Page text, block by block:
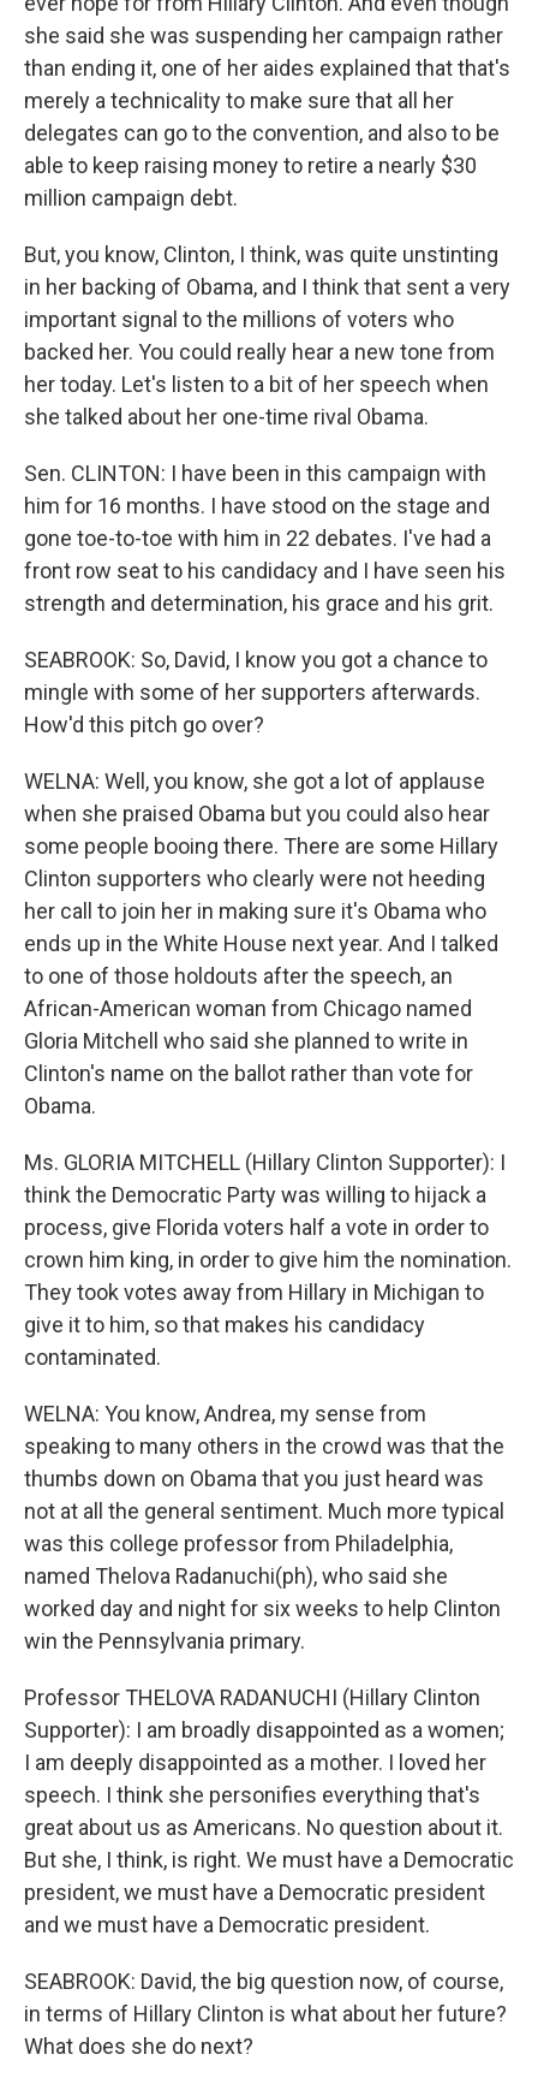
she said she was suspending her campaign rather
than ending it, one of her aides explained that that's
merely a technicality to make sure that all her
delegates can go to the convention, and also to be
able to keep raising money to retire a nearly $30
million campaign debt.
But, you know, Clinton, I think, was quite unstinting
in her backing of Obama, and I think that sent a very
important signal to the millions of voters who
backed her. You could really hear a new tone from
her today. Let's listen to a bit of her speech when
she talked about her one-time rival Obama.
Sen. CLINTON: I have been in this campaign with
him for 16 months. I have stood on the stage and
gone toe-to-toe with him in 22 debates. I've had a
front row seat to his candidacy and I have seen his
strength and determination, his grace and his grit.
SEABROOK: So, David, I know you got a chance to
mingle with some of her supporters afterwards.
How'd this pitch go over?
WELNA: Well, you know, she got a lot of applause
when she praised Obama but you could also hear
some people booing there. There are some Hillary
Clinton supporters who clearly were not heeding
her call to join her in making sure it's Obama who
ends up in the White House next year. And I talked
to one of those holdouts after the speech, an
African-American woman from Chicago named
Gloria Mitchell who said she planned to write in
Clinton's name on the ballot rather than vote for
Obama.
Ms. GLORIA MITCHELL (Hillary Clinton Supporter): I
think the Democratic Party was willing to hijack a
process, give Florida voters half a vote in order to
crown him king, in order to give him the nomination.
They took votes away from Hillary in Michigan to
give it to him, so that makes his candidacy
contaminated.
WELNA: You know, Andrea, my sense from
speaking to many others in the crowd was that the
thumbs down on Obama that you just heard was
not at all the general sentiment. Much more typical
was this college professor from Philadelphia,
named Thelova Radanuchi(ph), who said she
worked day and night for six weeks to help Clinton
win the Pennsylvania primary.
Professor THELOVA RADANUCHI (Hillary Clinton
Supporter): I am broadly disappointed as a women;
I am deeply disappointed as a mother. I loved her
speech. I think she personifies everything that's
great about us as Americans. No question about it.
But she, I think, is right. We must have a Democratic
president, we must have a Democratic president
and we must have a Democratic president.
SEABROOK: David, the big question now, of course,
in terms of Hillary Clinton is what about her future?
What does she do next?